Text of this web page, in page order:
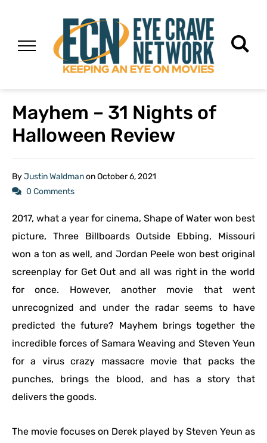
Mayhem – 31 Nights of
Halloween Review
ByJustin WaldmanonOctober 6, 2021
0 Comments
2017, what a year for cinema, Shape of Water won best
picture, Three Billboards Outside Ebbing, Missouri
won a ton as well, and Jordan Peele won best original
screenplay for Get Out and all was right in the world
for once. However, another movie that went
unrecognized and under the radar seems to have
predicted the future? Mayhem brings together the
incredible forces of Samara Weaving and Steven Yeun
for a virus crazy massacre movie that packs the
punches, brings the blood, and has a story that
delivers the goods.
The movie focuses on Derek played by Steven Yeun as